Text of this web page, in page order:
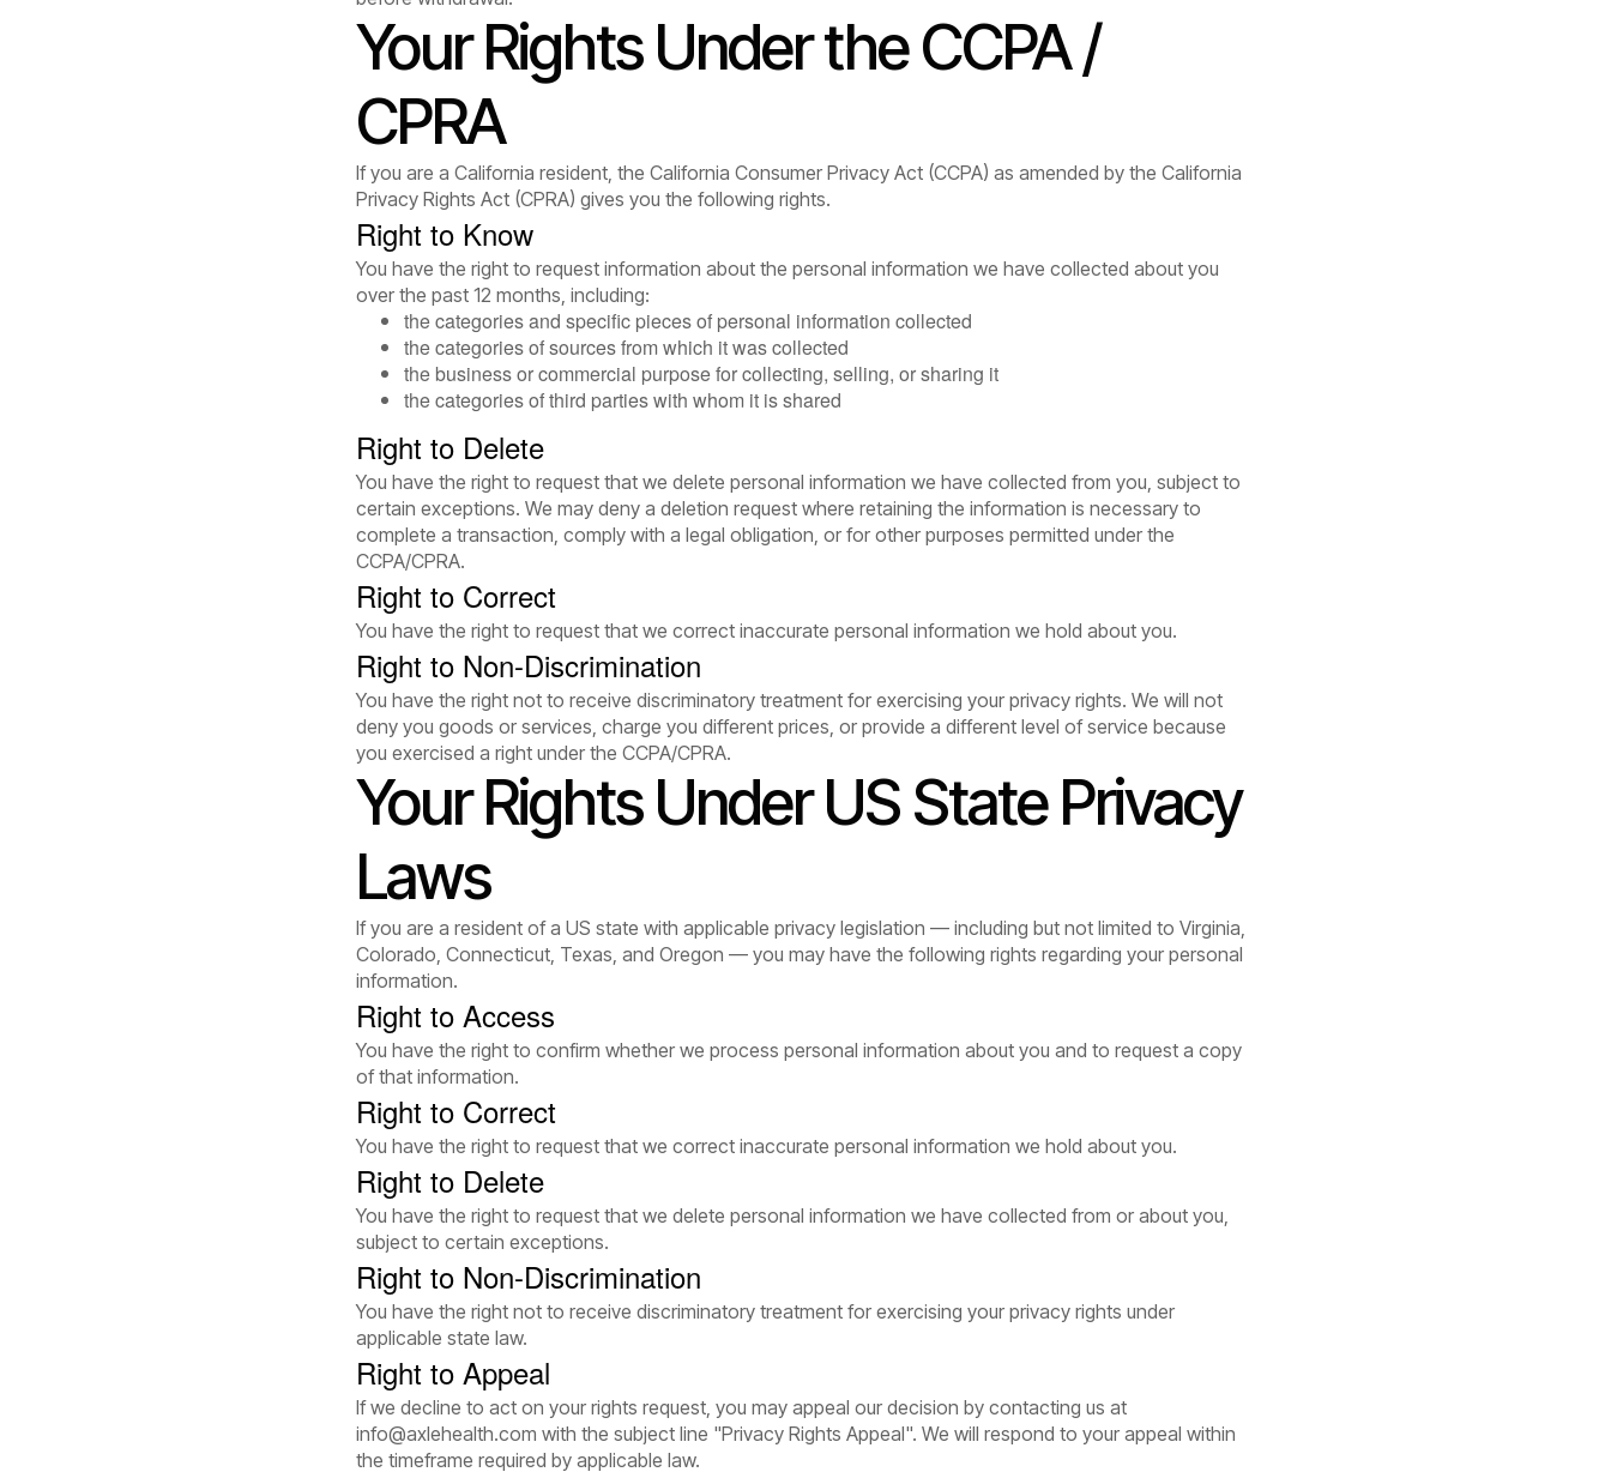
Your Rights Under the CCPA /
CPRA
If you are a California resident, the California Consumer Privacy Act (CCPA) as amended by the California
Privacy Rights Act (CPRA) gives you the following rights.
Right to Know
You have the right to request information about the personal information we have collected about you
over the past 12 months, including:
the categories and specific pieces of personal information collected
the categories of sources from which it was collected
the business or commercial purpose for collecting, selling, or sharing it
the categories of third parties with whom it is shared
Right to Delete
You have the right to request that we delete personal information we have collected from you, subject to
certain exceptions. We may deny a deletion request where retaining the information is necessary to
complete a transaction, comply with a legal obligation, or for other purposes permitted under the
CCPA/CPRA.
Right to Correct
You have the right to request that we correct inaccurate personal information we hold about you.
Right to Non-Discrimination
You have the right not to receive discriminatory treatment for exercising your privacy rights. We will not
deny you goods or services, charge you different prices, or provide a different level of service because
you exercised a right under the CCPA/CPRA.
Your Rights Under US State Privacy
Laws
If you are a resident of a US state with applicable privacy legislation — including but not limited to Virginia,
Colorado, Connecticut, Texas, and Oregon — you may have the following rights regarding your personal
information.
Right to Access
You have the right to confirm whether we process personal information about you and to request a copy
of that information.
Right to Correct
You have the right to request that we correct inaccurate personal information we hold about you.
Right to Delete
You have the right to request that we delete personal information we have collected from or about you,
subject to certain exceptions.
Right to Non-Discrimination
You have the right not to receive discriminatory treatment for exercising your privacy rights under
applicable state law.
Right to Appeal
If we decline to act on your rights request, you may appeal our decision by contacting us at
info@axlehealth.com with the subject line "Privacy Rights Appeal". We will respond to your appeal within
the timeframe required by applicable law.